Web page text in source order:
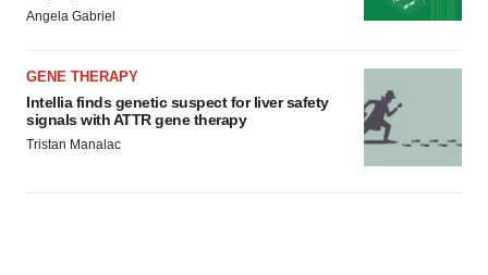
Angela Gabriel
GENE THERAPY
Intellia finds genetic suspect for liver safety
signals with ATTR gene therapy
Tristan Manalac